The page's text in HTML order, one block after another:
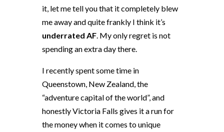
it, let me tell you that it completely blew
me away and quite frankly I think it’s
underrated AF . My only regret is not
spending an extra day there.
I recently spent some time in
Queenstown, New Zealand, the
“adventure capital of the world”, and
honestly Victoria Falls gives it a run for
the money when it comes to unique